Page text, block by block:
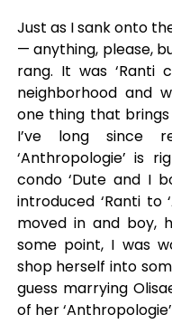
Just as I sank onto
— anything, please,
rang. It was ‘Ranti
neighborhood and
one thing that
I’ve long since
‘Anthropologie’ is
condo ‘Dute and I
introduced ‘Ranti to
moved in and boy,
some point, I was
shop herself into
guess marrying
of her